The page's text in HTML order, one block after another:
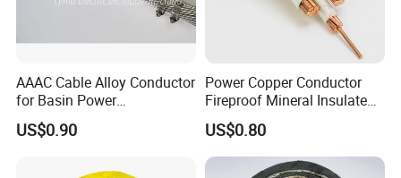
AAAC Cable Alloy Conductor
for Basin Power
Transmission
US$0.90
Power Copper Conductor
Fireproof Mineral Insulated
Cable
US$0.80